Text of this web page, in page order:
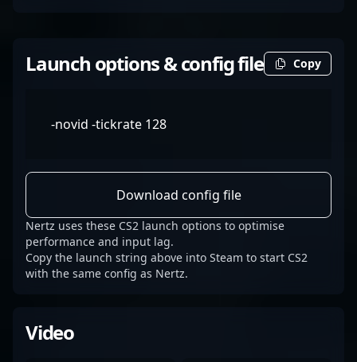
Launch options & config file Copy
-novid -tickrate 128
Download config file
Nertz uses these CS2 launch options to optimise
performance and input lag.
Copy the launch string above into Steam to start CS2
with the same config as Nertz.
Video